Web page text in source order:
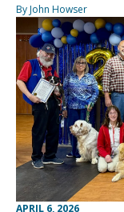
By John Howser
APRIL 6, 2026